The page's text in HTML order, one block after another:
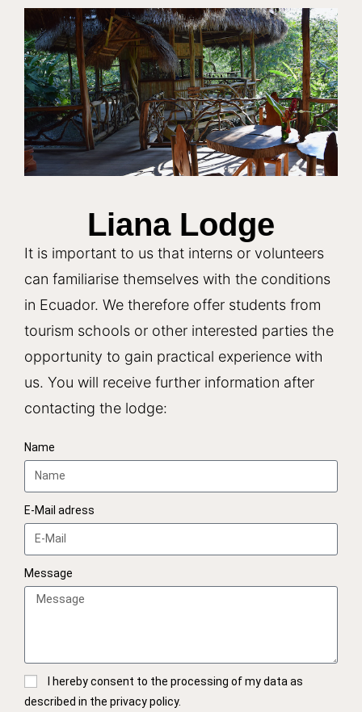
Liana Lodge
It is important to us that interns or volunteers
can familiarise themselves with the conditions
in Ecuador. We therefore offer students from
tourism schools or other interested parties the
opportunity to gain practical experience with
us. You will receive further information after
contacting the lodge:
Name
E-Mail adress
Message
I hereby consent to the processing of my data as
described in the privacy policy.